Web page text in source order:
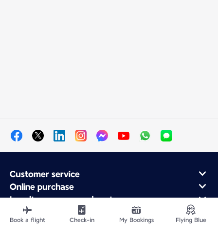
Customer service
Online purchase
Loyalty program and partners
About Air France
Air France app
Book a flight Check-in My Bookings Flying Blue